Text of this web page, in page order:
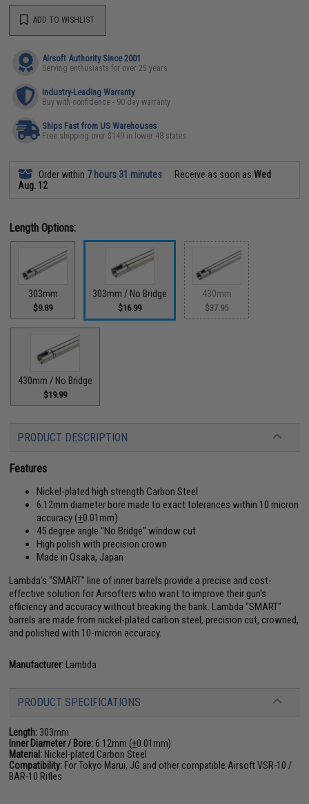
ADD TO WISHLIST
Airsoft Authority Since 2001
Serving enthusiasts for over 25 years
Industry-Leading Warranty
Buy with confidence - 90 day warranty
Ships Fast from US Warehouses
Free shipping over $149 in lower 48 states
Order within 7 hours 31 minutes Receive as soon asWed
Aug. 12
Length Options:
303mm
$9.89
303mm / No Bridge
$16.99
430mm
$37.95
430mm / No Bridge
$19.99
PRODUCT DESCRIPTION
Features
Nickel-plated high strength Carbon Steel
6.12mm diameter bore made to exact tolerances within 10 micron
accuracy (+0.01mm)
45 degree angle "No Bridge" window cut
High polish with precision crown
Made in Osaka, Japan
Lambda's "SMART" line of inner barrels provide a precise and cost-
effective solution for Airsofters who want to improve their gun's
efficiency and accuracy without breaking the bank. Lambda "SMART"
barrels are made from nickel-plated carbon steel, precision cut, crowned,
and polished with 10-micron accuracy.
Manufacturer: Lambda
PRODUCT SPECIFICATIONS
Length: 303mm
Inner Diameter / Bore: 6.12mm (+0.01mm)
Material: Nickel-plated Carbon Steel
Compatibility: For Tokyo Marui, JG and other compatible Airsoft VSR-10 /
BAR-10 Rifles